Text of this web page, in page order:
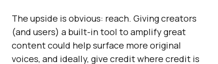
The upside is obvious: reach. Giving creators
(and users) a built-in tool to amplify great
content could help surface more original
voices, and ideally, give credit where credit is